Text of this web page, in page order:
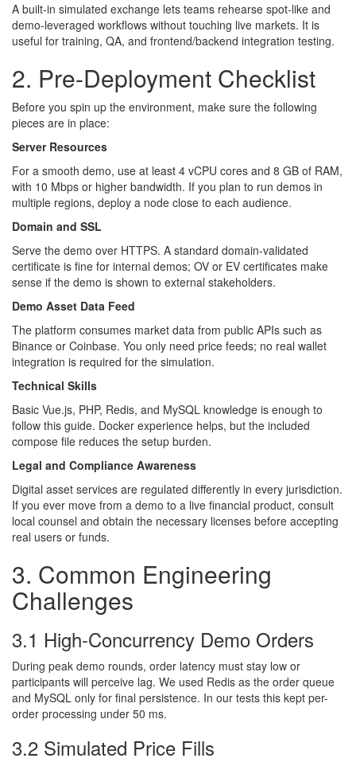
A built-in simulated exchange lets teams rehearse spot-like and
demo-leveraged workflows without touching live markets. It is
useful for training, QA, and frontend/backend integration testing.
2. Pre-Deployment Checklist
Before you spin up the environment, make sure the following
pieces are in place:
Server Resources
For a smooth demo, use at least 4 vCPU cores and 8 GB of RAM,
with 10 Mbps or higher bandwidth. If you plan to run demos in
multiple regions, deploy a node close to each audience.
Domain and SSL
Serve the demo over HTTPS. A standard domain-validated
certificate is fine for internal demos; OV or EV certificates make
sense if the demo is shown to external stakeholders.
Demo Asset Data Feed
The platform consumes market data from public APIs such as
Binance or Coinbase. You only need price feeds; no real wallet
integration is required for the simulation.
Technical Skills
Basic Vue.js, PHP, Redis, and MySQL knowledge is enough to
follow this guide. Docker experience helps, but the included
compose file reduces the setup burden.
Legal and Compliance Awareness
Digital asset services are regulated differently in every jurisdiction.
If you ever move from a demo to a live financial product, consult
local counsel and obtain the necessary licenses before accepting
real users or funds.
3. Common Engineering
Challenges
3.1 High-Concurrency Demo Orders
During peak demo rounds, order latency must stay low or
participants will perceive lag. We used Redis as the order queue
and MySQL only for final persistence. In our tests this kept per-
order processing under 50 ms.
3.2 Simulated Price Fills